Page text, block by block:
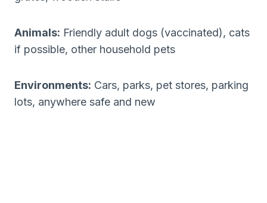
Animals: Friendly adult dogs (vaccinated), cats
if possible, other household pets
Environments: Cars, parks, pet stores, parking
lots, anywhere safe and new